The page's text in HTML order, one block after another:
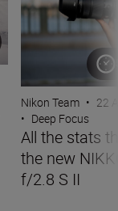
Nikon Team • 22
• Deep Focus
All the stats
the new
f/2.8 S II